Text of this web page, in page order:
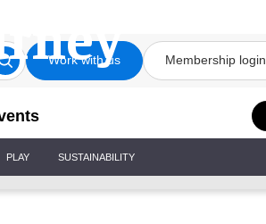
Work with us Membership login
PLAY SUSTAINABILITY